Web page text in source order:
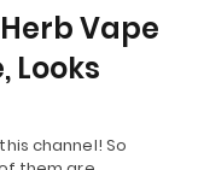
Vape
Looks
channel! So